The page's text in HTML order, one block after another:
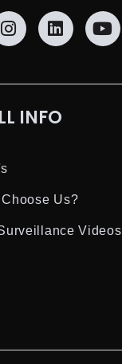
INFO
Us?
Videos